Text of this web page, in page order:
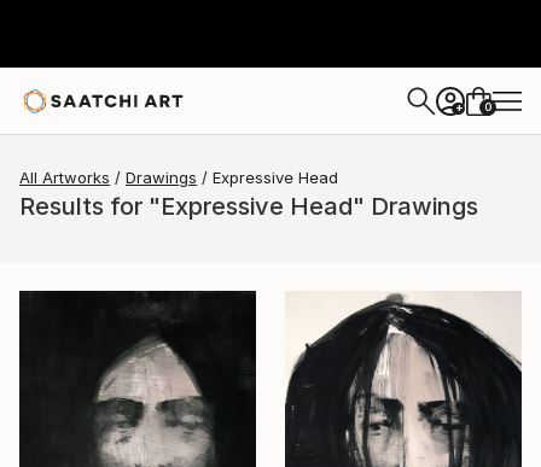
+ 0
All Artworks Drawings Expressive Head
Results for "Expressive Head" Drawings